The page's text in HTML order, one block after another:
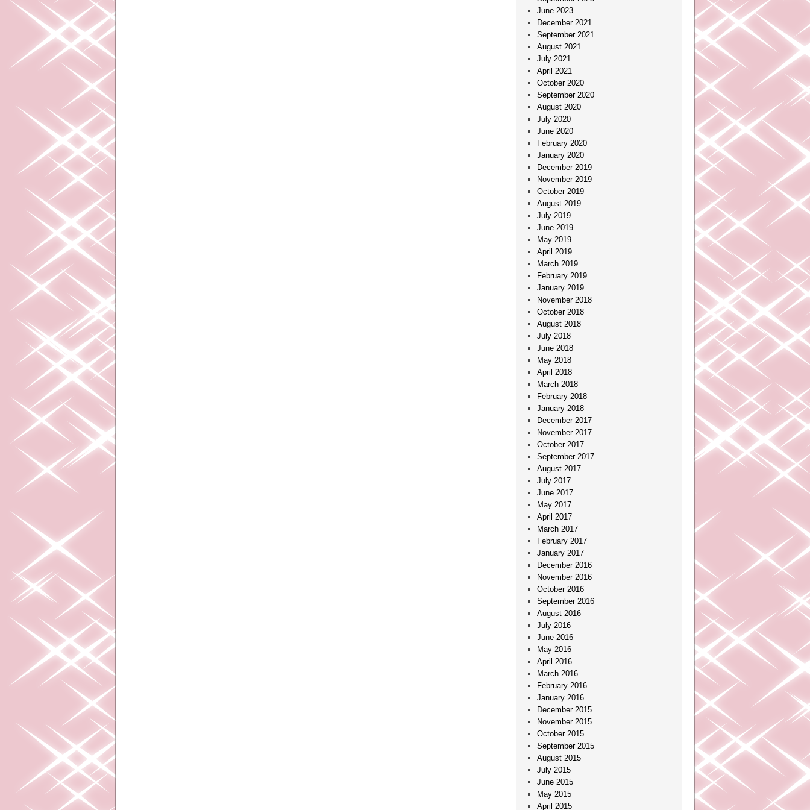
June 2023
December 2021
September 2021
August 2021
July 2021
April 2021
October 2020
September 2020
August 2020
July 2020
June 2020
February 2020
January 2020
December 2019
November 2019
October 2019
August 2019
July 2019
June 2019
May 2019
April 2019
March 2019
February 2019
January 2019
November 2018
October 2018
August 2018
July 2018
June 2018
May 2018
April 2018
March 2018
February 2018
January 2018
December 2017
November 2017
October 2017
September 2017
August 2017
July 2017
June 2017
May 2017
April 2017
March 2017
February 2017
January 2017
December 2016
November 2016
October 2016
September 2016
August 2016
July 2016
June 2016
May 2016
April 2016
March 2016
February 2016
January 2016
December 2015
November 2015
October 2015
September 2015
August 2015
July 2015
June 2015
May 2015
April 2015